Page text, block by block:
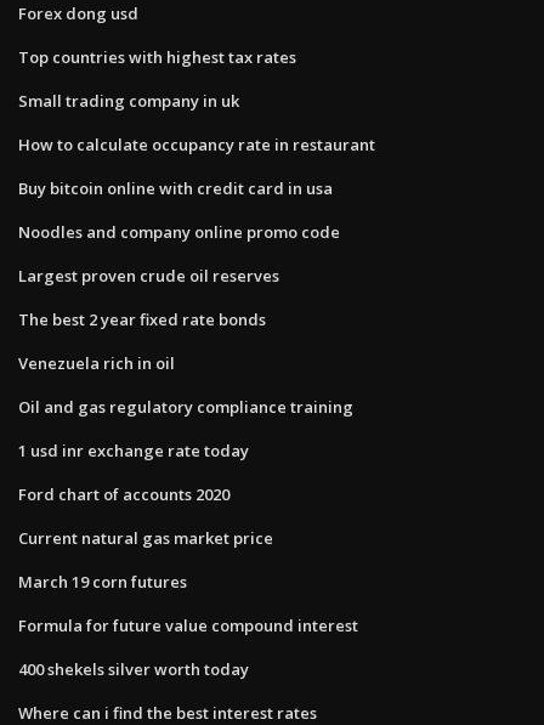
Forex dong usd
Top countries with highest tax rates
Small trading company in uk
How to calculate occupancy rate in restaurant
Buy bitcoin online with credit card in usa
Noodles and company online promo code
Largest proven crude oil reserves
The best 2 year fixed rate bonds
Venezuela rich in oil
Oil and gas regulatory compliance training
1 usd inr exchange rate today
Ford chart of accounts 2020
Current natural gas market price
March 19 corn futures
Formula for future value compound interest
400 shekels silver worth today
Where can i find the best interest rates